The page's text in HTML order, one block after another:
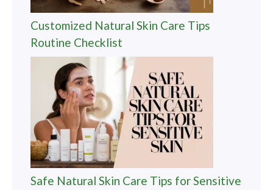
Customized Natural Skin Care Tips
Routine Checklist
Safe Natural Skin Care Tips for Sensitive